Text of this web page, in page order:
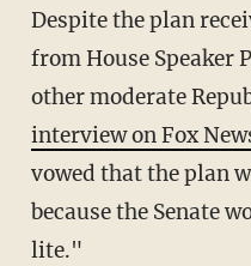
Despite the plan
from House Speaker
other moderate
interview on Fox
vowed that the plan
because the Senate
lite."